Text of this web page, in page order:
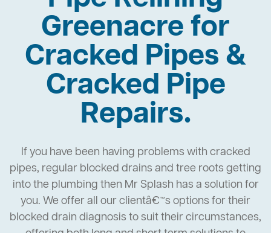
Greenacre for
Cracked Pipes &
Cracked Pipe
Repairs.
If you have been having problems with cracked
pipes, regular blocked drains and tree roots getting
into the plumbing then Mr Splash has a solution for
you. We offer all our clientâ€™s options for their
blocked drain diagnosis to suit their circumstances,